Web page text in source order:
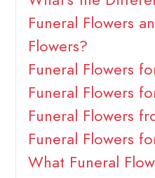
Funeral Flowers
Flowers?
Funeral Flowers
Funeral Flowers
Funeral Flowers
Funeral Flowers
What Funeral